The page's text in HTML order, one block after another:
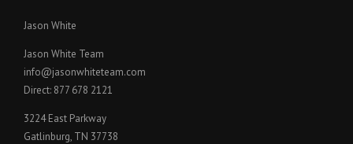
Jason White
Jason White Team
info@jasonwhiteteam.com
Direct: 877 678 2121
3224 East Parkway
Gatlinburg, TN 37738